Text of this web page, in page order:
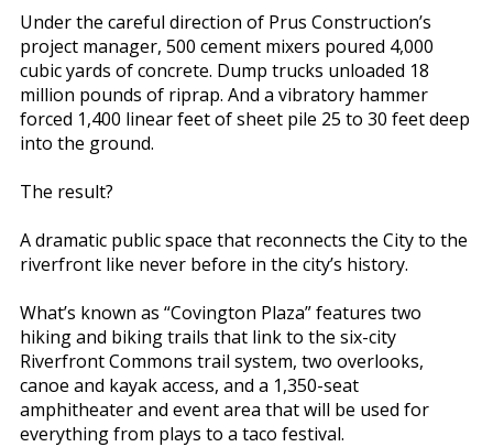
Under the careful direction of Prus Construction’s
project manager, 500 cement mixers poured 4,000
cubic yards of concrete. Dump trucks unloaded 18
million pounds of riprap. And a vibratory hammer
forced 1,400 linear feet of sheet pile 25 to 30 feet deep
into the ground.
The result?
A dramatic public space that reconnects the City to the
riverfront like never before in the city’s history.
What’s known as “Covington Plaza” features two
hiking and biking trails that link to the six-city
Riverfront Commons trail system, two overlooks,
canoe and kayak access, and a 1,350-seat
amphitheater and event area that will be used for
everything from plays to a taco festival.